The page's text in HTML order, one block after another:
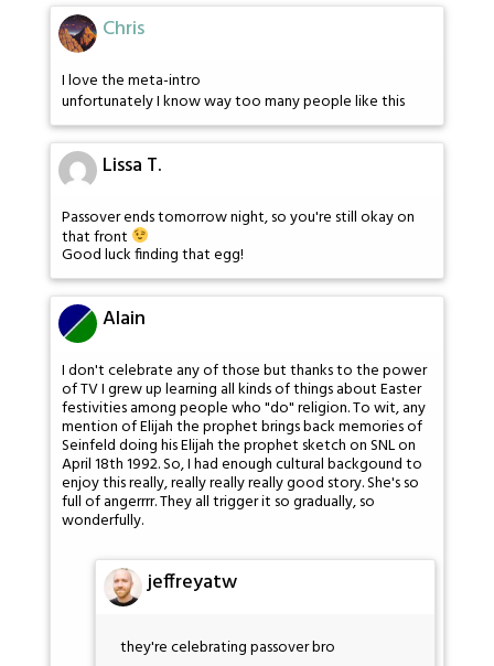
Chris
I love the meta-intro
unfortunately I know way too many people like this
Lissa T.
Passover ends tomorrow night, so you're still okay on
that front
Good luck finding that egg!
Alain
I don't celebrate any of those but thanks to the power
of TV I grew up learning all kinds of things about Easter
festivities among people who "do" religion. To wit, any
mention of Elijah the prophet brings back memories of
Seinfeld doing his Elijah the prophet sketch on SNL on
April 18th 1992. So, I had enough cultural backgound to
enjoy this really, really really really good story. She's so
full of angerrrr. They all trigger it so gradually, so
wonderfully.
jeffreyatw
they're celebrating passover bro